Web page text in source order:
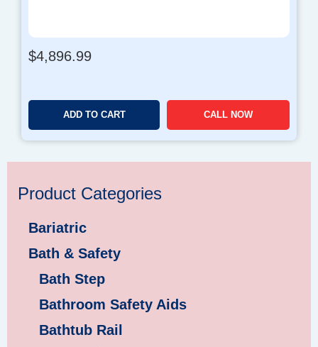
$4,896.99
ADD TO CART CALL NOW
Product Categories
Bariatric
Bath & Safety
Bath Step
Bathroom Safety Aids
Bathtub Rail